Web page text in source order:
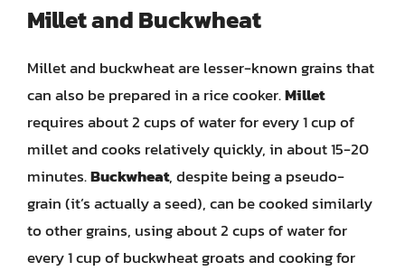
Millet and Buckwheat
Millet and buckwheat are lesser-known grains that
can also be prepared in a rice cooker.Millet
requires about 2 cups of water for every 1 cup of
millet and cooks relatively quickly, in about 15-20
minutes.Buckwheat, despite being a pseudo-
grain (it’s actually a seed), can be cooked similarly
to other grains, using about 2 cups of water for
every 1 cup of buckwheat groats and cooking for